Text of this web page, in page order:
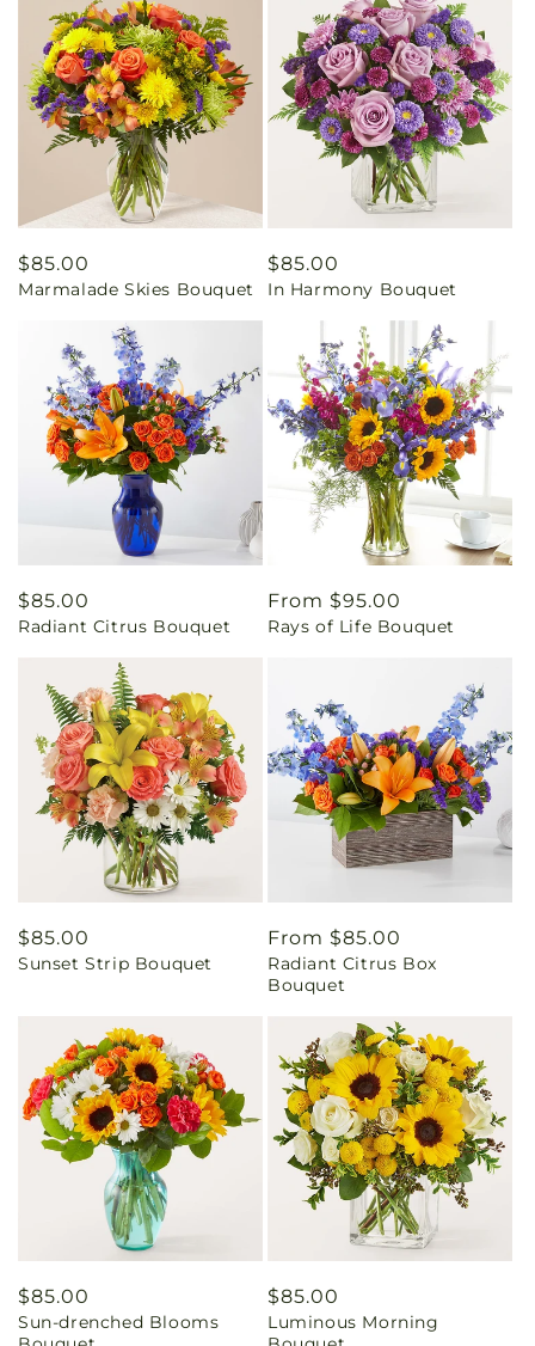
Regular
price
$85.00
Marmalade Skies Bouquet
Regular
price
$85.00
In Harmony Bouquet
Regular
price
$85.00
Radiant Citrus Bouquet
Regular
price
From $95.00
Rays of Life Bouquet
Regular
price
$85.00
Sunset Strip Bouquet
Regular
price
From $85.00
Radiant Citrus Box
Bouquet
Regular
price
$85.00
Sun-drenched Blooms
Regular
price
$85.00
Luminous Morning